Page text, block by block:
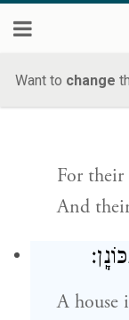
Want to change
Do not
Do not
For their
And
A house